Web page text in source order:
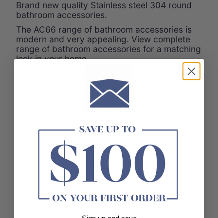
Brand new quality Stainless steel 304 round
bathroom accessories.
The AC66 range of bathroom accessories is
modern and very appealing. View complete
range of bathroom accessories for a matching
look in your home.
Available in several elegant colors. It keeps
towels tidy while adding a modern touch to
-Material: Durable 304 Stainless Steel
-Colour: Chrome/Matt Black
-Wall Mounted
-Cover plate: diameter 60mm
-Conform to Australian Standard
-Easy to install